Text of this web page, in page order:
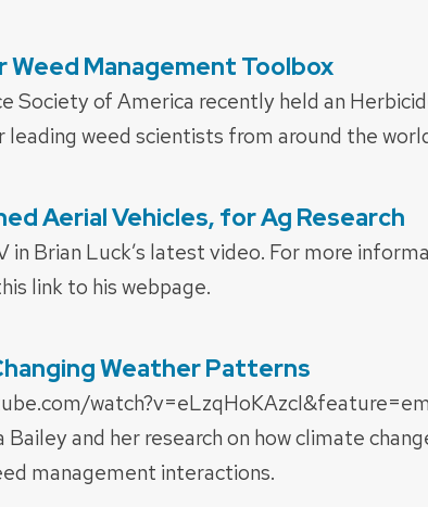
Management Toolbox
Society of America recently held an
weed scientists from around the
Aerial Vehicles, for Ag Research
in Brian Luck’s latest video. For more
link to his webpage.
Weather Patterns
Bailey and her research on how climate
management interactions.